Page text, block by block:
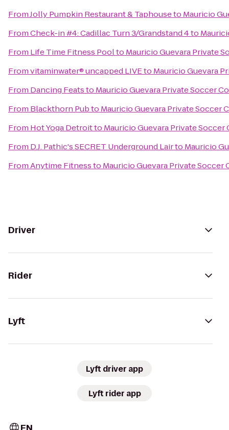
FromJolly Pumpkin Restaurant & Taphouseto Mauricio
FromCheck-in #4: Cadillac Turn 3/Grandstand 4to
From Life Time Fitness Poolto Mauricio Guevara Private
Fromvitaminwater® uncapped LIVEto Mauricio Guevara
From Dancing Featsto Mauricio Guevara Private Soccer
From Blackthorn Pubto Mauricio Guevara Private Soccer
From Hot Yoga Detroitto Mauricio Guevara Private Soccer
From D.J. Pathic's SECRET Underground Lairto Mauricio
FromAnytime Fitnessto Mauricio Guevara Private Soccer
Driver
Rider
Lyft
Lyft driver app
Lyft rider app